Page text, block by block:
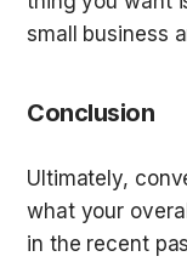
small business
Conclusion
Ultimately,
what your
in the recent